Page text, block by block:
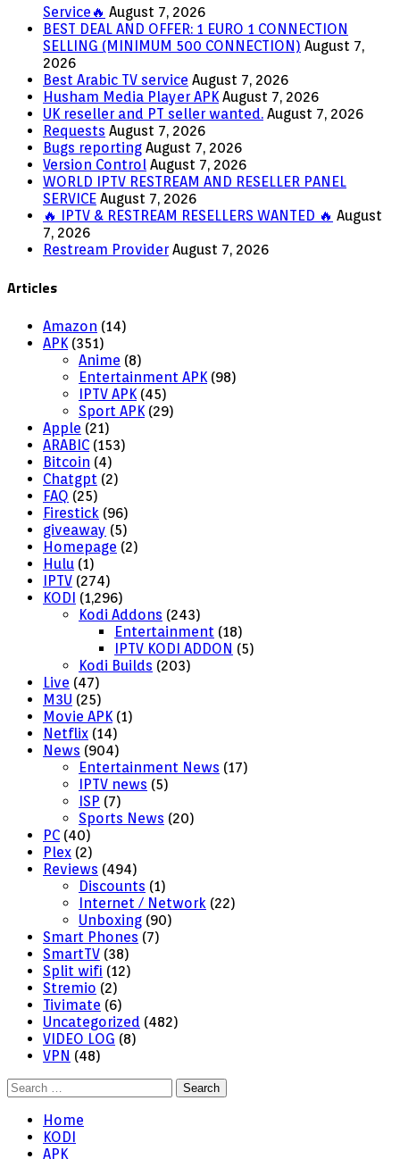
Service🔥 August 7, 2026
BEST DEAL AND OFFER: 1 EURO 1 CONNECTION
SELLING (MINIMUM 500 CONNECTION) August 7,
2026
Best Arabic TV service August 7, 2026
Husham Media Player APK August 7, 2026
UK reseller and PT seller wanted. August 7, 2026
Requests August 7, 2026
Bugs reporting August 7, 2026
Version Control August 7, 2026
WORLD IPTV RESTREAM AND RESELLER PANEL
SERVICE August 7, 2026
🔥 IPTV & RESTREAM RESELLERS WANTED 🔥 August
7, 2026
Restream Provider August 7, 2026
Articles
Amazon (14)
APK (351)
Anime (8)
Entertainment APK (98)
IPTV APK (45)
Sport APK (29)
Apple (21)
ARABIC (153)
Bitcoin (4)
Chatgpt (2)
FAQ (25)
Firestick (96)
giveaway (5)
Homepage (2)
Hulu (1)
IPTV (274)
KODI (1,296)
Kodi Addons (243)
Entertainment (18)
IPTV KODI ADDON (5)
Kodi Builds (203)
Live (47)
M3U (25)
Movie APK (1)
Netflix (14)
News (904)
Entertainment News (17)
IPTV news (5)
ISP (7)
Sports News (20)
PC (40)
Plex (2)
Reviews (494)
Discounts (1)
Internet / Network (22)
Unboxing (90)
Smart Phones (7)
SmartTV (38)
Split wifi (12)
Stremio (2)
Tivimate (6)
Uncategorized (482)
VIDEO LOG (8)
VPN (48)
Search
for:
Home
KODI
APK